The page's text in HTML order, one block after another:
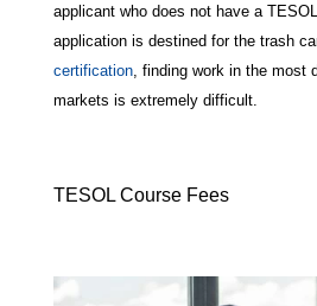
applicant who does not have a
application is destined for the trash
certification, finding work in the most
markets is extremely difficult.
TESOL Course Fees